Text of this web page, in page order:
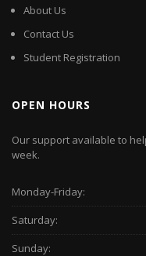
About Us
Contact Us
Student Registration
OPEN HOURS
Our support available to
week.
Monday-Friday:
Saturday:
Sunday: